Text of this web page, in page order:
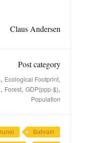
Claus Andersen
Post category
, Ecological Footprint,
, Forest, GDP(ppp-$),
Population
Bahrain